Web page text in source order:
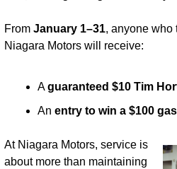
From January 1–31, anyone who
Niagara Motors will receive:
A guaranteed $10 Tim
An entry to win a $100
At Niagara Motors, service is
about more than maintaining